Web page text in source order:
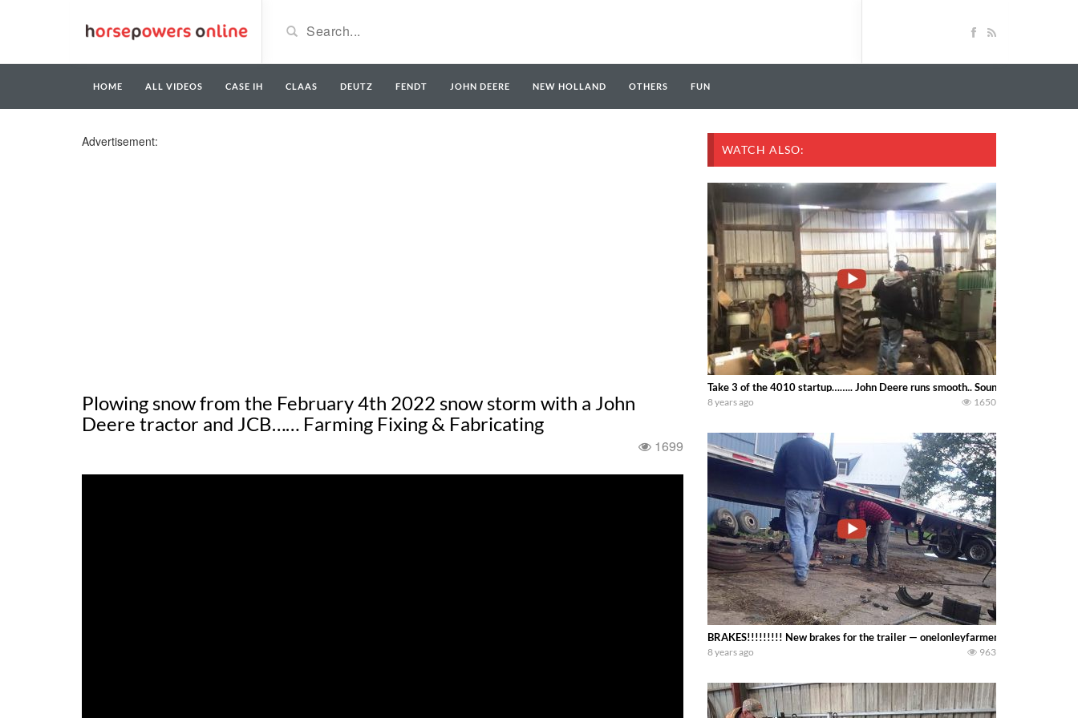
HOME ALL VIDEOS CASE IH CLAAS DEUTZ FENDT JOHN DEERE NEW HOLLAND OTHERS FUN
Advertisement:
Plowing snow from the February 4th 2022 snow storm with a John
Deere tractor and JCB…… Farming Fixing & Fabricating
1699
WATCH ALSO:
Take 3 of the 4010 startup…….. John Deere runs smooth.. Sounds excellent —
8 years ago 1650
BRAKES!!!!!!!!! New brakes for the trailer — onelonleyfarmer
8 years ago 963